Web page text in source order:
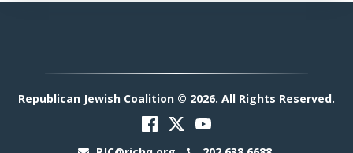
Republican Jewish Coalition © 2026. All Rights Reserved.